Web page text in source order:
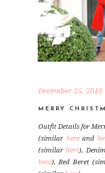
December 25, 2018
MERRY
Outfit Details for
(similar hereand
(similarhere),
here), Red Beret